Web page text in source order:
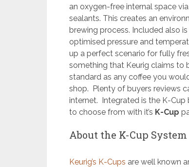
an oxygen-free internal space
sealants. This creates an
brewing process. Included also
optimised pressure and
up a perfect scenario for fully
something that Keurig claims to
standard as any coffee you
shop. Plenty of buyers reviews
internet. Integrated is the K-
to choose from with it’s K-Cup
About the K-Cup System
Keurig’s K-Cups are well known